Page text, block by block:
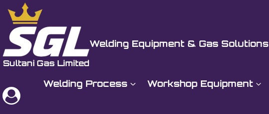
Skip
content
Welding Equipment & Gas Solutions
Welding Process Workshop Equipment